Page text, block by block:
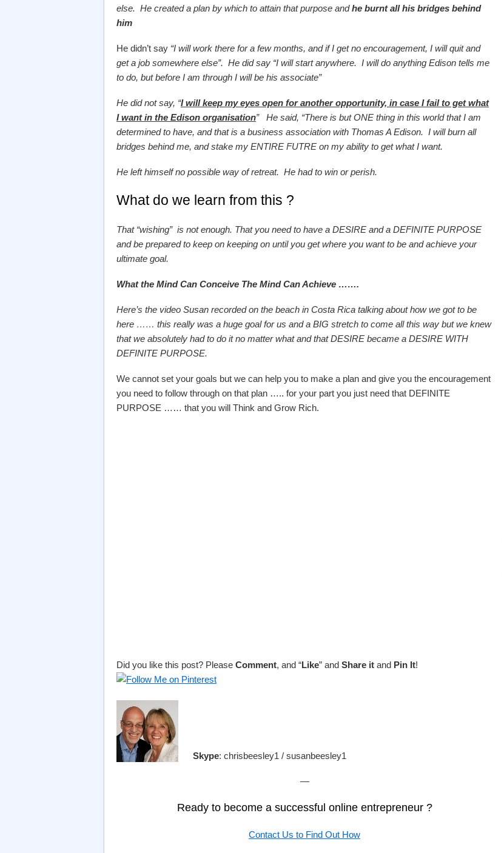
else. He created a plan by which to attain that purpose andhe burnt all his bridges behind
him
He didn’t say “I will work there for a few months, and if I get no encouragement, I will quit and
get a job somewhere else”. He did say “I will start anywhere. I will do anything Edison tells me
to do, but before I am through I will be his associate”
He did not say, “I will keep my eyes open for another opportunity, in case I fail to get what
I want in the Edison organisation” He said, “There is but ONE thing in this world that I am
determined to have, and that is a business association with Thomas A Edison. I will burn all
bridges behind me, and stake my ENTIRE FUTRE on my ability to get what I want.
He left himself no possible way of retreat. He had to win or perish.
What do we learn from this ?
That “wishing” is not enough. That you need to have a DESIRE and a DEFINITE PURPOSE
and be prepared to keep on keeping on until you get where you want to be and achieve your
ultimate goal.
What the Mind Can Conceive The Mind Can Achieve …….
Here’s the video Susan recorded on the beach in Costa Rica talking about how we got to be
here …… this really was a huge goal for us and a BIG stretch to come all this way but we knew
that we absolutely had to do it no matter what and that DESIRE became a DESIRE WITH
DEFINITE PURPOSE.
We cannot set your goals but we can help you to make a plan and give you the encouragement
you need to follow through on that plan ….. for your part you just need that DEFINITE
PURPOSE …… that you will Think and Grow Rich.
Did you like this post? Please Comment, and “Like” and Share it and Pin It!
Skype: chrisbeesley1 / susanbeesley1
—
Ready to become a successful online entrepreneur ?
Contact Us to Find Out How